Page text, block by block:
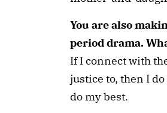
You are also
period drama.
If I connect with
justice to, then I
do my best.